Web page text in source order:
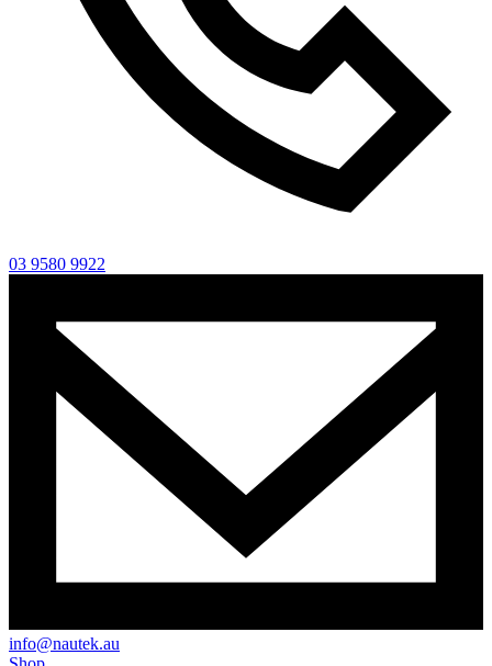
03 9580 9922
info@nautek.au